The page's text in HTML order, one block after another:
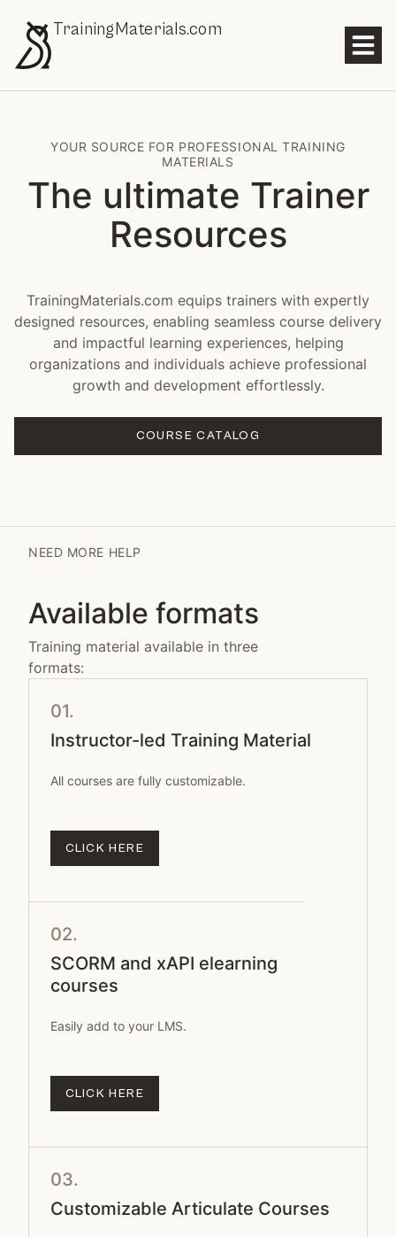
TrainingMaterials.com
YOUR SOURCE FOR PROFESSIONAL TRAINING
MATERIALS
The ultimate Trainer
Resources
TrainingMaterials.com equips trainers with expertly
designed resources, enabling seamless course delivery
and impactful learning experiences, helping
organizations and individuals achieve professional
growth and development effortlessly.
COURSE CATALOG
Available formats
Training material available in three
formats:
01.
Instructor-led Training Material
All courses are fully customizable.
CLICK HERE
02.
SCORM and xAPI elearning
courses
Easily add to your LMS.
CLICK HERE
03.
Customizable Articulate Courses
NEED MORE HELP